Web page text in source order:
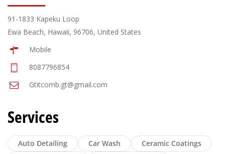
91-1833 Kapeku Loop
Ewa Beach, Hawaii, 96706, United States
Mobile
8087796854
Gtitcomb.gt@gmail.com
Services
Auto Detailing Car Wash
Ceramic Coatings